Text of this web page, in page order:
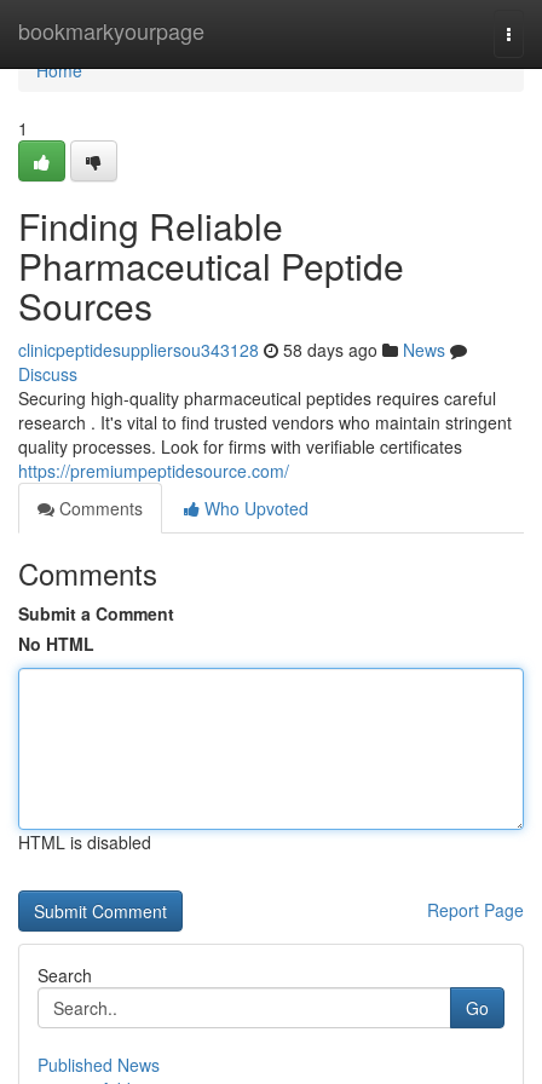
bookmarkyourpage
Home
Home
1
Finding Reliable
Pharmaceutical Peptide
Sources
clinicpeptidesuppliersou343128 58 days ago
News
Discuss
Securing high-quality pharmaceutical peptides requires careful
research . It's vital to find trusted vendors who maintain stringent
quality processes. Look for firms with verifiable certificates
https://premiumpeptidesource.com/
Comments
Who Upvoted
Comments
Submit a Comment
No HTML
HTML is disabled
Report Page
Search
Go
Published News